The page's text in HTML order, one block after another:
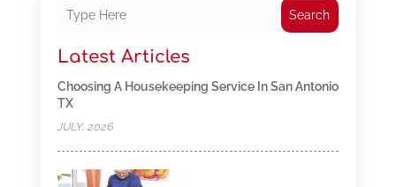
Search
Latest Articles
Choosing A Housekeeping Service In San Antonio
TX
JULY, 2026